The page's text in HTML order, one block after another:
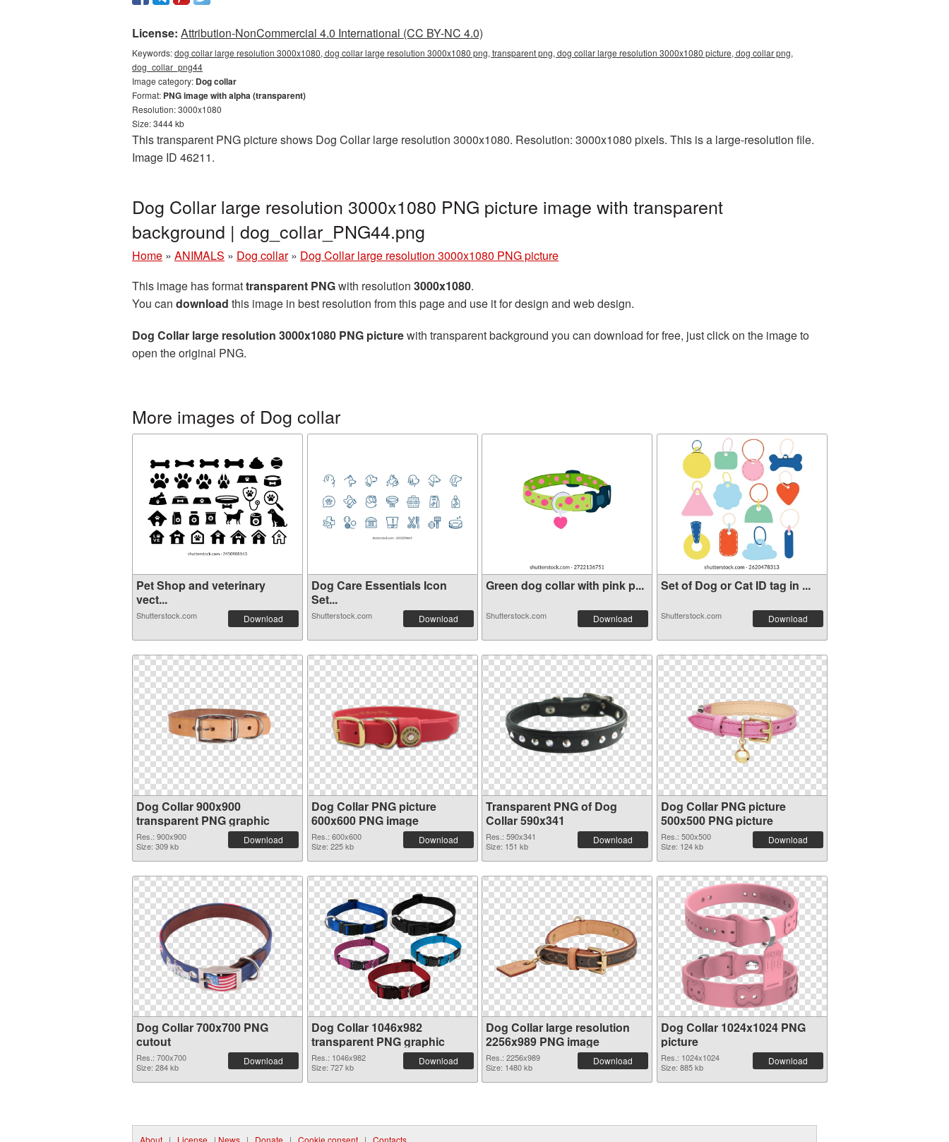
License: Attribution-NonCommercial 4.0 International (CC BY-NC 4.0)
Keywords:dog collar large resolution 3000x1080, dog collar large resolution 3000x1080 png, transparent png, dog collar large resolution 3000x1080 picture, dog collar png,
dog_collar_png44
Image category: Dog collar
Format: PNG image with alpha (transparent)
Resolution: 3000x1080
Size: 3444 kb
This transparent PNG picture shows Dog Collar large resolution 3000x1080. Resolution: 3000x1080 pixels. This is a large-resolution file.
Image ID 46211.
Dog Collar large resolution 3000x1080 PNG picture image with transparent
background | dog_collar_PNG44.png
Home » ANIMALS » Dog collar » Dog Collar large resolution 3000x1080 PNG picture
This image has formattransparent PNGwith resolution 3000x1080.
You can download this image in best resolution from this page and use it for design and web design.
Dog Collar large resolution 3000x1080 PNG picturewith transparent background you can download for free, just click on the image to
open the original PNG.
More images of Dog collar
Pet Shop and veterinary
vect...
Shutterstock.com Download
Dog Care Essentials Icon
Set...
Shutterstock.com Download
Green dog collar with pink p...
Shutterstock.com Download
Set of Dog or Cat ID tag in ...
Shutterstock.com Download
Dog Collar 900x900
transparent PNG graphic
Res.: 900x900
Size: 309 kb
Download
Dog Collar PNG picture
600x600 PNG image
Res.: 600x600
Size: 225 kb
Download
Transparent PNG of Dog
Collar 590x341
Res.: 590x341
Size: 151 kb
Download
Dog Collar PNG picture
500x500 PNG picture
Res.: 500x500
Size: 124 kb
Download
Dog Collar 700x700 PNG
cutout
Res.: 700x700
Size: 284 kb
Download
Dog Collar 1046x982
transparent PNG graphic
Res.: 1046x982
Size: 727 kb
Download
Dog Collar large resolution
2256x989 PNG image
Res.: 2256x989
Size: 1480 kb
Download
Dog Collar 1024x1024 PNG
picture
Res.: 1024x1024
Size: 885 kb
Download
About | License | News | Donate | Cookie consent | Contacts